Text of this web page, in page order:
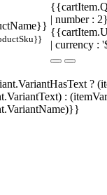
| number :
| currency :
?
: